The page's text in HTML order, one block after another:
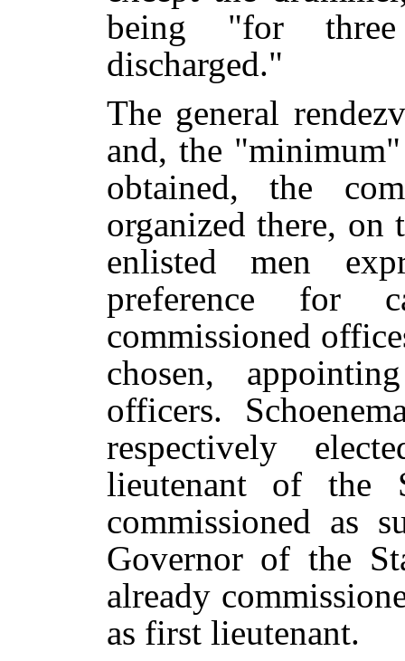
being "for
discharged."
The general
and, the
obtained, the
organized there,
enlisted men
preference for
commissioned
chosen,
officers.
respectively
lieutenant of the
commissioned as
Governor of the
already
as first lieutenant.